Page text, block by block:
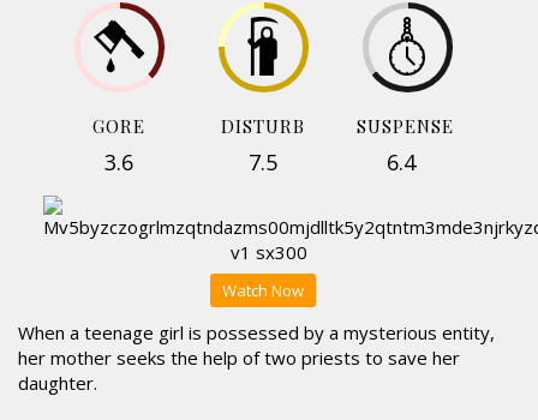
GORE
3.6
DISTURB
7.5
SUSPENSE
6.4
Watch Now
When a teenage girl is possessed by a mysterious entity,
her mother seeks the help of two priests to save her
daughter.